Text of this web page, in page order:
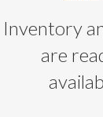
Inventory
are